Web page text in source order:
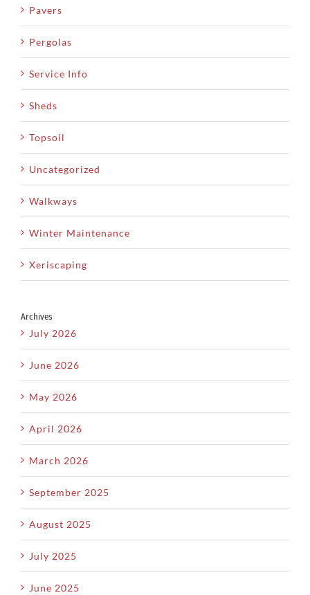
Pavers
Pergolas
Service Info
Sheds
Topsoil
Uncategorized
Walkways
Winter Maintenance
Xeriscaping
Archives
July 2026
June 2026
May 2026
April 2026
March 2026
September 2025
August 2025
July 2025
June 2025